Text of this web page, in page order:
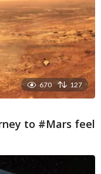
670 127
to #Mars feel